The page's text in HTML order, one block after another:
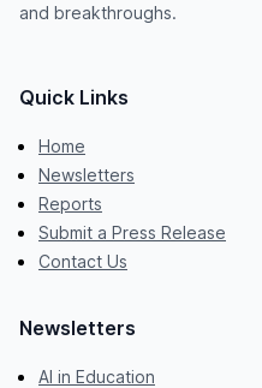
and breakthroughs.
Quick Links
Home
Newsletters
Reports
Submit a Press Release
Contact Us
Newsletters
AI in Education